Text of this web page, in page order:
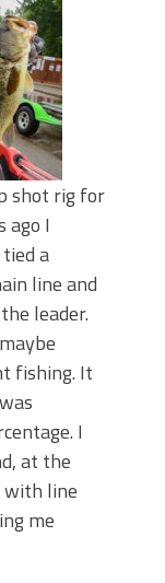
shot rig for
ago I
a
line and
leader.
fishing. It
I
at the
with line
me